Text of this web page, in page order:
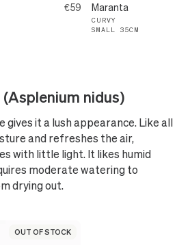
€59 Maranta
CURVY
SMALL 35CM
nidus)
gives it a lush appearance. Like all
and refreshes the air,
with little light. It likes humid
moderate watering to
drying out.
OUT OF STOCK